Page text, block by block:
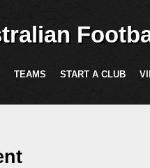
TEAMS START A CLUB